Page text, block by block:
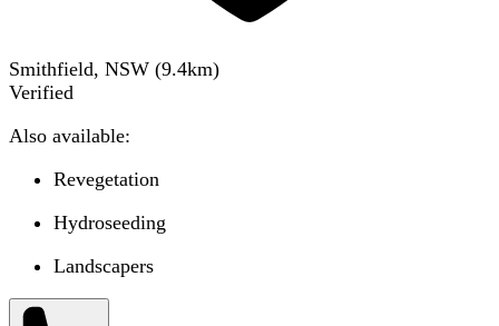
Smithfield, NSW (9.4km)
Verified
Also available:
Revegetation
Hydroseeding
Landscapers